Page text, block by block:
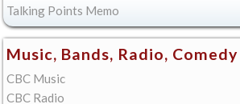
Talking Points Memo
Music, Bands, Radio, Comedy
CBC Music
CBC Radio